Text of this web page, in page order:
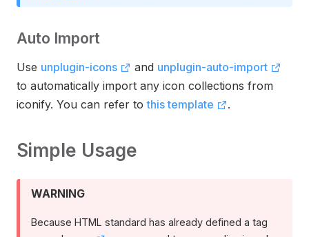
Auto Import
Use unplugin-icons and unplugin-auto-import
to automatically import any icon collections from
iconify. You can refer tothis template .
Simple Usage
WARNING
Because HTML standard has already defined a tag